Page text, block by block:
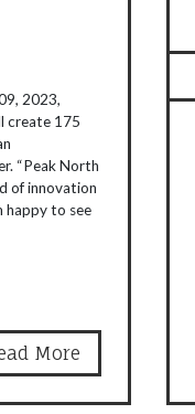
2023,
create 175
“Peak North
of innovation
happy to see
More